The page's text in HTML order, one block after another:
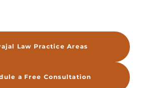
Law Practice Areas
a Free Consultation